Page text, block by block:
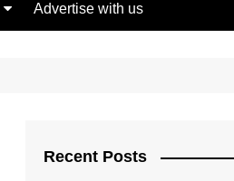
Advertise with us
Recent Posts